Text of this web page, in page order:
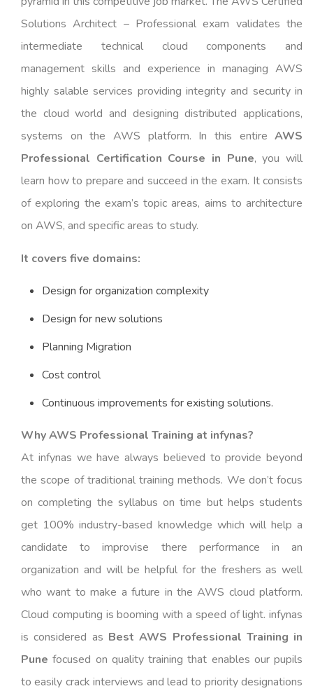
Solutions Architect – Professional exam validates the
intermediate technical cloud components and
management skills and experience in managing AWS
highly salable services providing integrity and security in
the cloud world and designing distributed applications,
systems on the AWS platform. In this entireAWS
Professional Certification Course in Pune, you will
learn how to prepare and succeed in the exam. It consists
of exploring the exam’s topic areas, aims to architecture
on AWS, and specific areas to study.
It covers five domains:
Design for organization complexity
Design for new solutions
Planning Migration
Cost control
Continuous improvements for existing solutions.
Why AWS Professional Training at infynas?
At infynas we have always believed to provide beyond
the scope of traditional training methods. We don’t focus
on completing the syllabus on time but helps students
get 100% industry-based knowledge which will help a
candidate to improvise there performance in an
organization and will be helpful for the freshers as well
who want to make a future in the AWS cloud platform.
Cloud computing is booming with a speed of light. infynas
is considered as Best AWS Professional Training in
Pune focused on quality training that enables our pupils
to easily crack interviews and lead to priority designations